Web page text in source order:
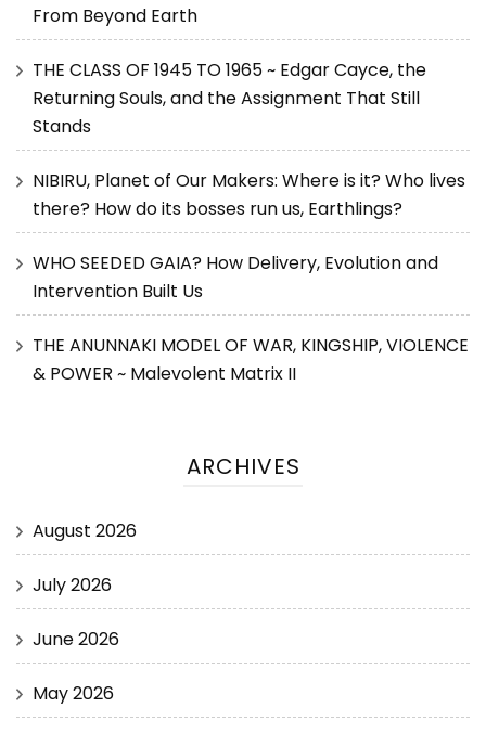
From Beyond Earth
THE CLASS OF 1945 TO 1965 ~ Edgar Cayce, the
Returning Souls, and the Assignment That Still
Stands
NIBIRU, Planet of Our Makers: Where is it? Who lives
there? How do its bosses run us, Earthlings?
WHO SEEDED GAIA? How Delivery, Evolution and
Intervention Built Us
THE ANUNNAKI MODEL OF WAR, KINGSHIP, VIOLENCE
& POWER ~ Malevolent Matrix II
ARCHIVES
August 2026
July 2026
June 2026
May 2026